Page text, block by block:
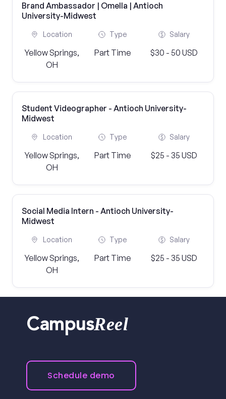
Brand Ambassador | Omella | Antioch
University-Midwest
Location
Yellow Springs,
OH
Type
Part Time
Salary
$30 - 50 USD
Student Videographer - Antioch University-
Midwest
Location
Yellow Springs,
OH
Type
Part Time
Salary
$25 - 35 USD
Social Media Intern - Antioch University-
Midwest
Location
Yellow Springs,
OH
Type
Part Time
Salary
$25 - 35 USD
CampusReel
Schedule demo